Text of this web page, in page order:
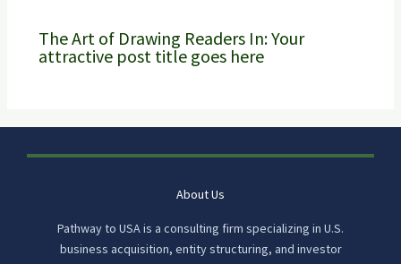
The Art of Drawing Readers In: Your
attractive post title goes here
About Us
Pathway to USA is a consulting firm specializing in U.S.
business acquisition, entity structuring, and investor